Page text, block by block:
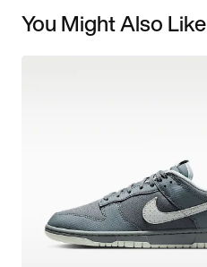
You Might Also Like